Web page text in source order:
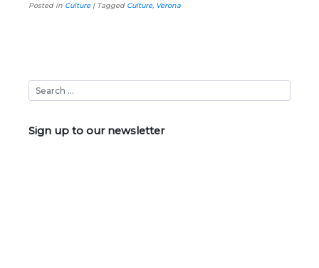
Posted in Culture| Tagged Culture, Verona
Sign up to our newsletter